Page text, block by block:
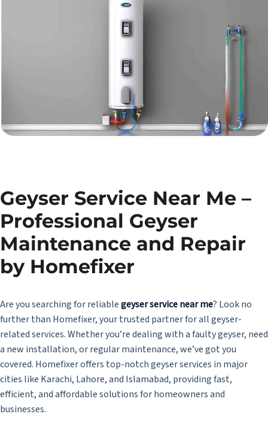
Geyser Service Near Me –
Professional Geyser
Maintenance and Repair
by Homefixer
Are you searching for reliablegeyser service near me? Look no
further than Homefixer, your trusted partner for all geyser-
related services. Whether you’re dealing with a faulty geyser, need
a new installation, or regular maintenance, we’ve got you
covered. Homefixer offers top-notch geyser services in major
cities like Karachi, Lahore, and Islamabad, providing fast,
efficient, and affordable solutions for homeowners and
businesses.